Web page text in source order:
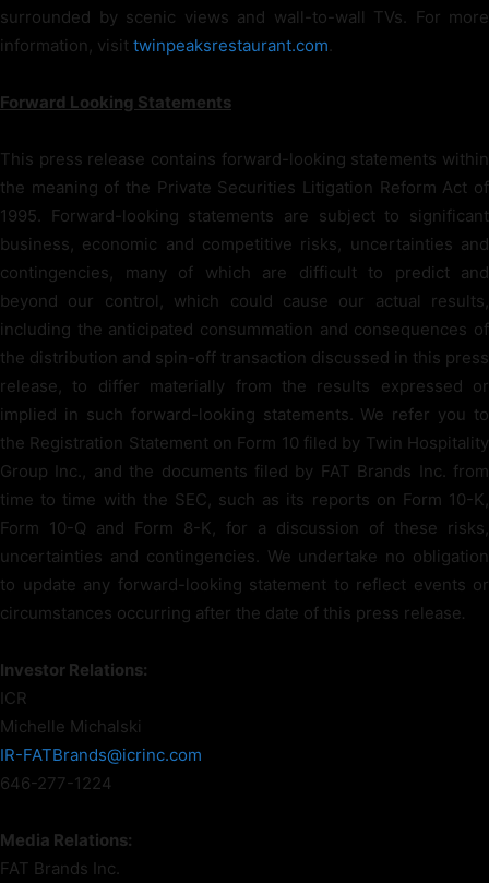
surrounded by scenic views and wall-to-wall TVs. For more
information, visit twinpeaksrestaurant.com
Forward Looking Statements
This press release contains forward-looking statements within
the meaning of the Private Securities Litigation Reform Act of
1995. Forward-looking statements are subject to significant
business, economic and competitive risks, uncertainties and
contingencies, many of which are difficult to predict and
beyond our control, which could cause our actual results,
including the anticipated consummation and consequences of
the distribution and spin-off transaction discussed in this press
release, to differ materially from the results expressed or
implied in such forward-looking statements. We refer you to
the Registration Statement on Form 10 filed by Twin Hospitality
Group Inc., and the documents filed by FAT Brands Inc. from
time to time with the SEC, such as its reports on Form 10-K,
Form 10-Q and Form 8-K, for a discussion of these risks,
uncertainties and contingencies. We undertake no obligation
to update any forward-looking statement to reflect events or
circumstances occurring after the date of this press release
Investor Relations:
ICR
Michelle Michalski
IR-FATBrands@icrinc.com
646-277-1224
Media Relations:
FAT Brands Inc.